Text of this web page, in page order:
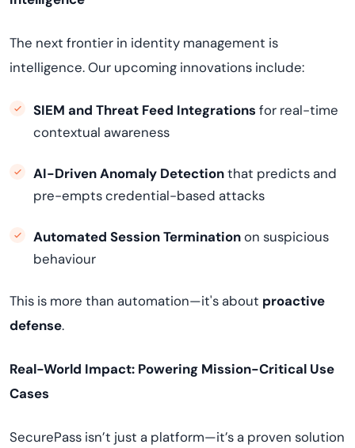
The next frontier in identity management is
intelligence. Our upcoming innovations include:
SIEM and Threat Feed Integrations for real-time
contextual awareness
AI-Driven Anomaly Detectionthat predicts and
pre-empts credential-based attacks
Automated Session Terminationon suspicious
behaviour
This is more than automation—it's about proactive
defense.
Real-World Impact: Powering Mission-Critical Use
Cases
SecurePass isn’t just a platform—it’s a proven solution